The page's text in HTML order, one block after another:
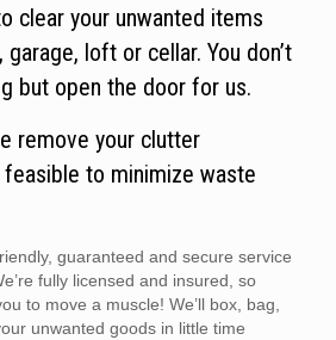
clear your unwanted items
loft or cellar. You don’t
but open the door for us.
remove your clutter
to minimize waste
guaranteed and secure service
fully licensed and insured, so
to move a muscle! We’ll box, bag,
unwanted goods in little time